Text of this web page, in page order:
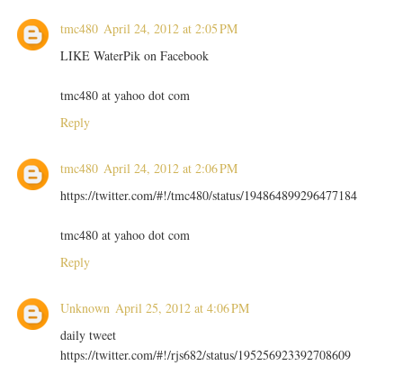
tmc480 April 24, 2012 at 2:05 PM
LIKE WaterPik on Facebook
tmc480 at yahoo dot com
Reply
tmc480 April 24, 2012 at 2:06 PM
https://twitter.com/#!/tmc480/status/194864899296477184
tmc480 at yahoo dot com
Reply
Unknown April 25, 2012 at 4:06 PM
daily tweet
https://twitter.com/#!/rjs682/status/195256923392708609